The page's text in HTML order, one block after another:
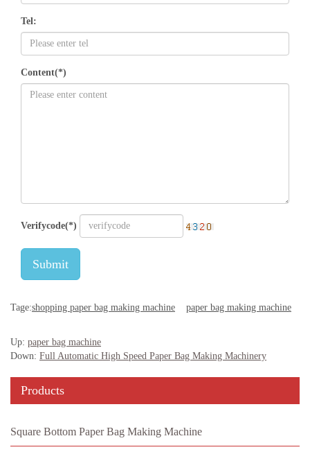
Tel:
Content(*)
Verifycode(*)
Submit
Tage:shopping paper bag making machine paper bag making machine
Up: paper bag machine
Down: Full Automatic High Speed Paper Bag Making Machinery
Products
Square Bottom Paper Bag Making Machine